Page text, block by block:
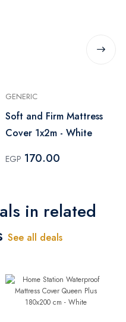
GENERIC
Soft and Firm Mattress
Cover 1x2m - White
EGP 170.00
in related
See all deals